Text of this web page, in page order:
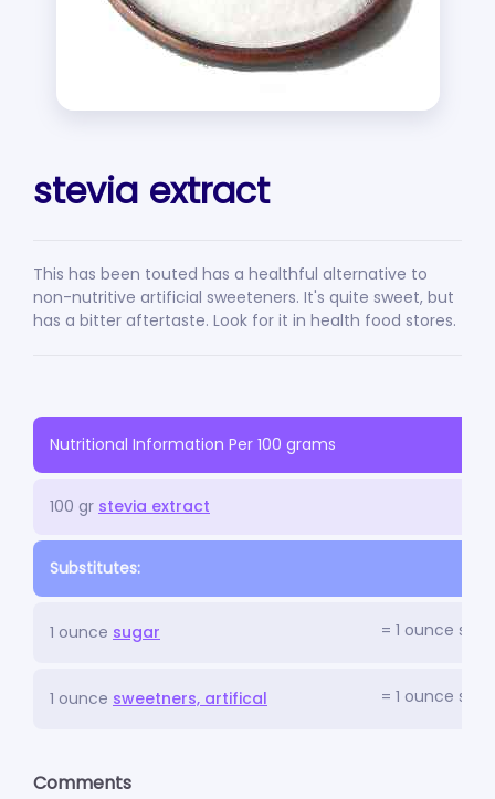
stevia extract
This has been touted has a healthful alternative to
non-nutritive artificial sweeteners. It's quite sweet, but
has a bitter aftertaste. Look for it in health food stores.
Nutritional Information Per 100 grams
100 gr stevia extract
Substitutes:
1 ounce sugar = 1 ounce
1 ounce sweetners, artifical = 1 ounce
Comments